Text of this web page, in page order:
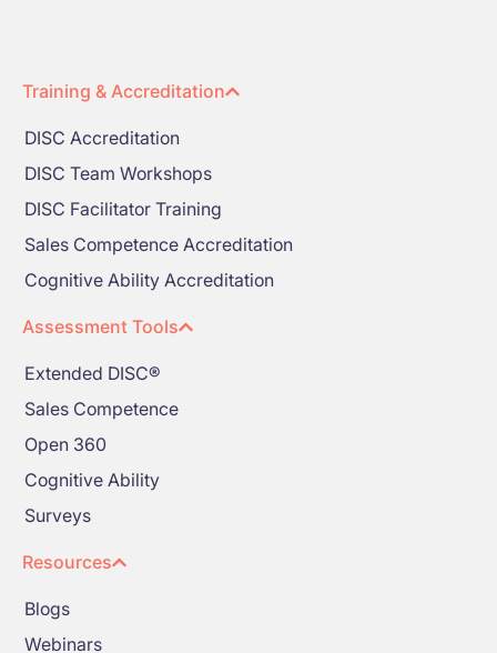
Training & Accreditation
DISC Accreditation
DISC Team Workshops
DISC Facilitator Training
Sales Competence Accreditation
Cognitive Ability Accreditation
Assessment Tools
Extended DISC®
Sales Competence
Open 360
Cognitive Ability
Surveys
Resources
Blogs
Webinars